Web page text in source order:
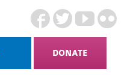
DONATE